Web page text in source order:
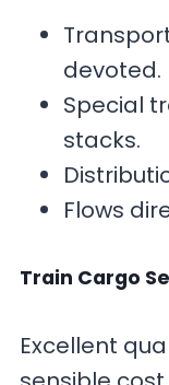
devoted.
Special
stacks.
Flows
Train Cargo
Excellent